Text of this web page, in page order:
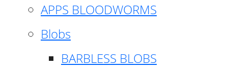
APPS BLOODWORMS
Blobs
BARBLESS BLOBS